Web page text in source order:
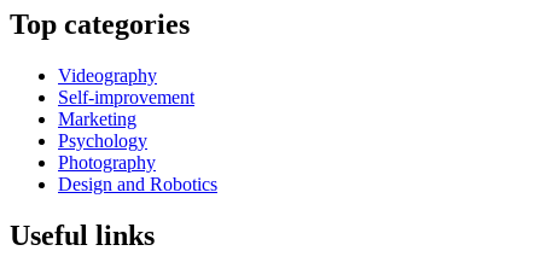
Top categories
Videography
Self-improvement
Marketing
Psychology
Photography
Design and Robotics
Useful links